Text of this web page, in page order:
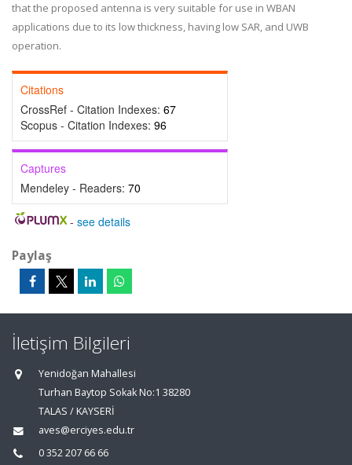
that the proposed antenna is very suitable for use in WBAN
applications due to its low thickness, having low SAR, and UWB
operation.
Citations
CrossRef - Citation Indexes: 67
Scopus - Citation Indexes: 96
Captures
Mendeley - Readers: 70
- see details
Paylaş
İletişim Bilgileri
Yenidoğan Mahallesi
Turhan Baytop Sokak No:1 38280
TALAS / KAYSERİ
aves@erciyes.edu.tr
0 352 207 66 66